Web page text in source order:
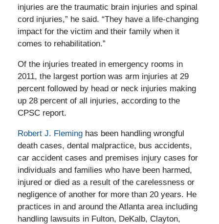
injuries are the traumatic brain injuries and spinal
cord injuries,” he said. “They have a life-changing
impact for the victim and their family when it
comes to rehabilitation.”
Of the injuries treated in emergency rooms in
2011, the largest portion was arm injuries at 29
percent followed by head or neck injuries making
up 28 percent of all injuries, according to the
CPSC report.
Robert J. Fleminghas been handling wrongful
death cases, dental malpractice, bus accidents,
car accident cases and premises injury cases for
individuals and families who have been harmed,
injured or died as a result of the carelessness or
negligence of another for more than 20 years. He
practices in and around the Atlanta area including
handling lawsuits in Fulton, DeKalb, Clayton,